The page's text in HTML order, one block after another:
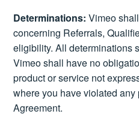
Determinations: Vimeo
concerning Referrals,
eligibility. All determinations
Vimeo shall have no
product or service not
where you have violated
Agreement.